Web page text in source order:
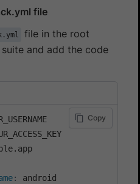
file
file in the root
and add the code
Copy
:
android